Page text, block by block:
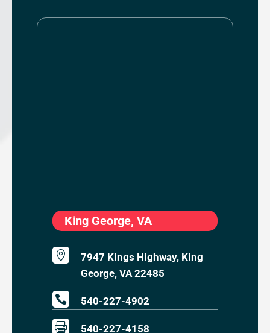
King George, VA

7947 Kings Highway, King
George, VA 22485
 540-227-4902
 540-227-4158